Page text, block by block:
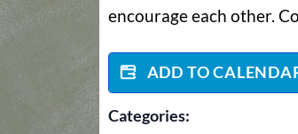
encourage each other.
ADD TO
Categories: